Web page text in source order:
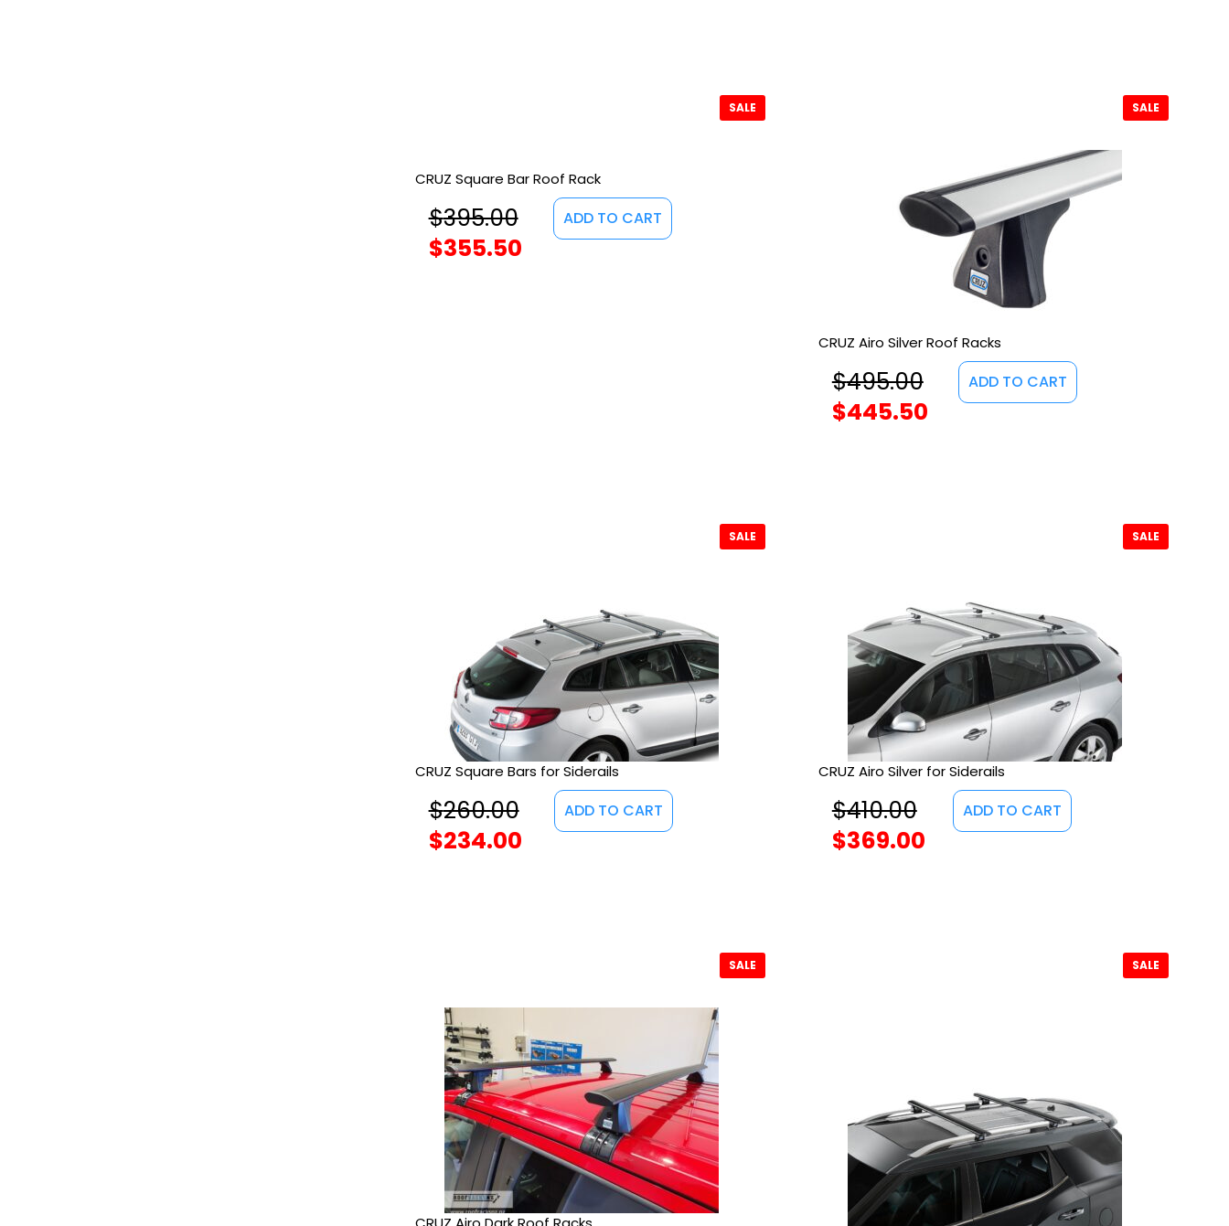
SALE
CRUZ Square Bar Roof Rack
$395.00
$355.50
ADD TO CART
SALE
CRUZ Airo Silver Roof Racks
$495.00
$445.50
ADD TO CART
SALE
CRUZ Square Bars for Siderails
$260.00
$234.00
ADD TO CART
SALE
CRUZ Airo Silver for Siderails
$410.00
$369.00
ADD TO CART
SALE SALE